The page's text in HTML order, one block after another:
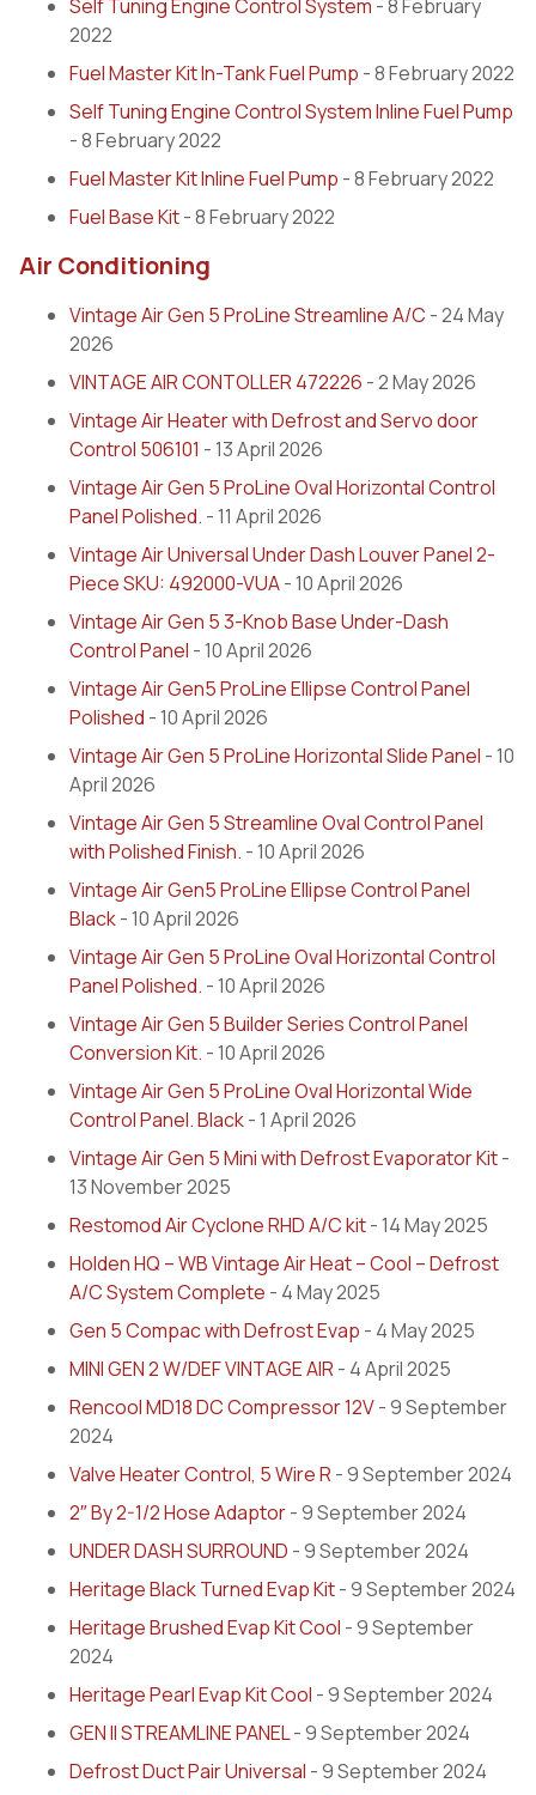
Self Tuning Engine Control System - 8 February
2022
Fuel Master Kit In-Tank Fuel Pump - 8 February 2022
Self Tuning Engine Control System Inline Fuel Pump
- 8 February 2022
Fuel Master Kit Inline Fuel Pump - 8 February 2022
Fuel Base Kit- 8 February 2022
Air Conditioning
Vintage Air Gen 5 ProLine Streamline A/C - 24 May
2026
VINTAGE AIR CONTOLLER 472226 - 2 May 2026
Vintage Air Heater with Defrost and Servo door
Control 506101 - 13 April 2026
Vintage Air Gen 5 ProLine Oval Horizontal Control
Panel Polished. - 11 April 2026
Vintage Air Universal Under Dash Louver Panel 2-
Piece SKU: 492000-VUA- 10 April 2026
Vintage Air Gen 5 3-Knob Base Under-Dash
Control Panel - 10 April 2026
Vintage Air Gen5 ProLine Ellipse Control Panel
Polished - 10 April 2026
Vintage Air Gen 5 ProLine Horizontal Slide Panel - 10
April 2026
Vintage Air Gen 5 Streamline Oval Control Panel
with Polished Finish. - 10 April 2026
Vintage Air Gen5 ProLine Ellipse Control Panel
Black- 10 April 2026
Vintage Air Gen 5 ProLine Oval Horizontal Control
Panel Polished. - 10 April 2026
Vintage Air Gen 5 Builder Series Control Panel
Conversion Kit. - 10 April 2026
Vintage Air Gen 5 ProLine Oval Horizontal Wide
Control Panel. Black- 1 April 2026
Vintage Air Gen 5 Mini with Defrost Evaporator Kit-
13 November 2025
Restomod Air Cyclone RHD A/C kit- 14 May 2025
Holden HQ – WB Vintage Air Heat – Cool – Defrost
A/C System Complete - 4 May 2025
Gen 5 Compac with Defrost Evap - 4 May 2025
MINI GEN 2 W/DEF VINTAGE AIR - 4 April 2025
Rencool MD18 DC Compressor 12V- 9 September
2024
Valve Heater Control, 5 Wire R - 9 September 2024
2″ By 2-1/2 Hose Adaptor- 9 September 2024
UNDER DASH SURROUND - 9 September 2024
Heritage Black Turned Evap Kit- 9 September 2024
Heritage Brushed Evap Kit Cool - 9 September
2024
Heritage Pearl Evap Kit Cool - 9 September 2024
GEN II STREAMLINE PANEL- 9 September 2024
Defrost Duct Pair Universal - 9 September 2024